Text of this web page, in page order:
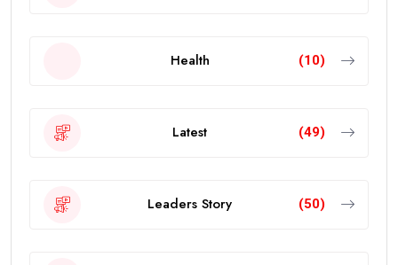
Health (10)
Latest (49)
Leaders Story (50)